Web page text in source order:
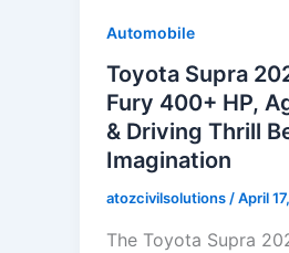
Automobile
Toyota Supra
Fury 400+ HP,
& Driving Thrill
Imagination
atozcivilsolutions/April
The Toyota Supra